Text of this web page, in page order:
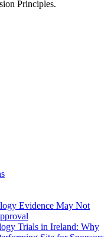
Principles.
Evidence May Not
Trials in Ireland: Why